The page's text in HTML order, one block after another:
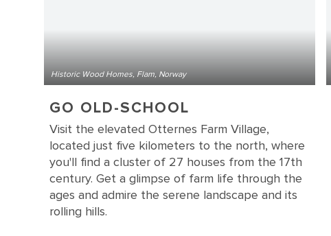
Historic Wood Homes, Flam, Norway
GO OLD-SCHOOL
Visit the elevated Otternes Farm Village,
located just five kilometers to the north, where
you'll find a cluster of 27 houses from the 17th
century. Get a glimpse of farm life through the
ages and admire the serene landscape and its
rolling hills.